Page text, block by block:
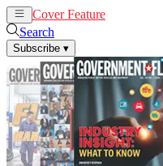
Cover Feature
Search
Subscribe ▾